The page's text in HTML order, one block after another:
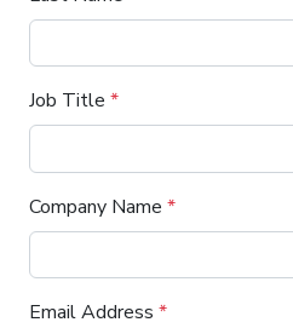
Job Title *
Company Name *
Email Address *